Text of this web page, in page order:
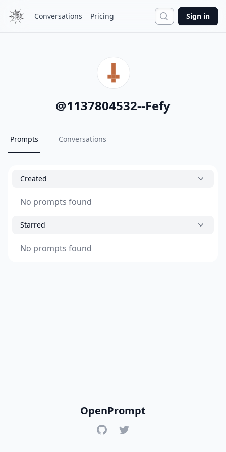
Conversations Pricing Search
Sign in
@1137804532--Fefy
Prompts Conversations
Created
No prompts found
Starred
No prompts found
OpenPrompt
GitHubTwitter